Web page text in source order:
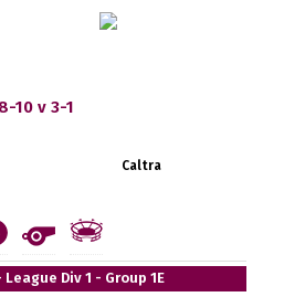
8-10 v 3-1
Caltra
Div 1 - Group 1E